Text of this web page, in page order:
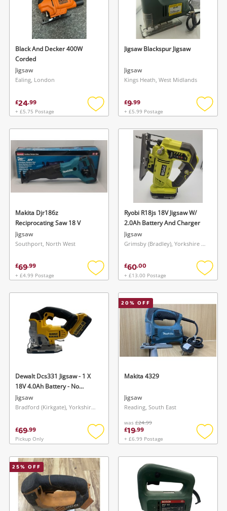
Black And Decker 400W
Corded
Jigsaw
Ealing, London
£24.99
+ £5.75 Postage
Add
wishlist
Jigsaw Blackspur Jigsaw
Jigsaw
Kings Heath, West Midlands
£9.99
+ £5.99 Postage
Add
Makita Djr186z
Reciprocating Saw 18 V
Jigsaw
Southport, North West
£69.99
+ £4.99 Postage
Add
wishlist
Ryobi R18js 18V Jigsaw W/
2.0Ah Battery And Charger
Jigsaw
Grimsby (Bradley), Yorkshire and The Humber
£60.00
+ £13.00 Postage
Add
Dewalt Dcs331 Jigsaw - 1 X
18V 4.0Ah Battery - No
Charger
Jigsaw
Bradford (Kirkgate), Yorkshire and The Humber
£69.99
Pickup Only
Add
wishlist
20% OFF
Makita 4329
Jigsaw
Reading, South East
was £24.99
£19.99
+ £6.99 Postage
Add
25% OFF